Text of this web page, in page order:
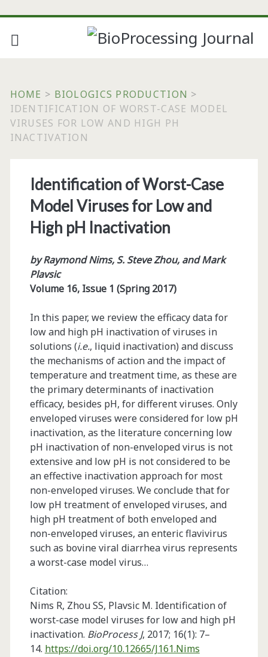
HOME > BIOLOGICS PRODUCTION >
IDENTIFICATION OF WORST-CASE MODEL
VIRUSES FOR LOW AND HIGH PH
INACTIVATION
Identification of Worst-Case
Model Viruses for Low and
High pH Inactivation
by Raymond Nims, S. Steve Zhou, and Mark
Plavsic
Volume 16, Issue 1 (Spring 2017)
In this paper, we review the efficacy data for
low and high pH inactivation of viruses in
solutions (i.e., liquid inactivation) and discuss
the mechanisms of action and the impact of
temperature and treatment time, as these are
the primary determinants of inactivation
efficacy, besides pH, for different viruses. Only
enveloped viruses were considered for low pH
inactivation, as the literature concerning low
pH inactivation of non-enveloped virus is not
extensive and low pH is not considered to be
an effective inactivation approach for most
non-enveloped viruses. We conclude that for
low pH treatment of enveloped viruses, and
high pH treatment of both enveloped and
non-enveloped viruses, an enteric flavivirus
such as bovine viral diarrhea virus represents
a worst-case model virus…
Citation:
Nims R, Zhou SS, Plavsic M. Identification of
worst-case model viruses for low and high pH
inactivation. BioProcess J, 2017; 16(1): 7–
14. https://doi.org/10.12665/J161.Nims